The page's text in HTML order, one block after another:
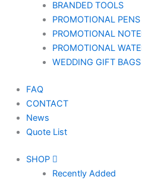
BRANDED TOOLS
PROMOTIONAL PENS
PROMOTIONAL
PROMOTIONAL
WEDDING GIFT BAGS
FAQ
CONTACT
News
Quote List
SHOP
Recently Added